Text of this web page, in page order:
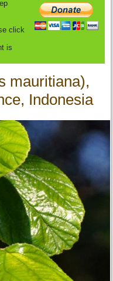
click
is
mauritiana),
Indonesia